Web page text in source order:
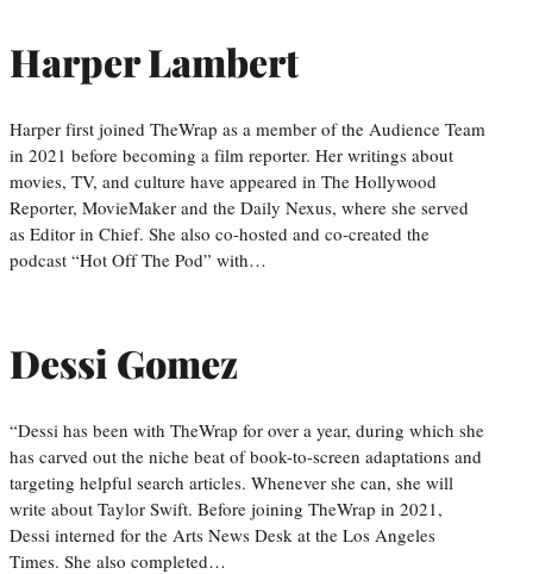
Harper Lambert
Harper first joined TheWrap as a member of the Audience Team
in 2021 before becoming a film reporter. Her writings about
movies, TV, and culture have appeared in The Hollywood
Reporter, MovieMaker and the Daily Nexus, where she served
as Editor in Chief. She also co-hosted and co-created the
podcast “Hot Off The Pod” with…
Dessi Gomez
“Dessi has been with TheWrap for over a year, during which she
has carved out the niche beat of book-to-screen adaptations and
targeting helpful search articles. Whenever she can, she will
write about Taylor Swift. Before joining TheWrap in 2021,
Dessi interned for the Arts News Desk at the Los Angeles
Times. She also completed…